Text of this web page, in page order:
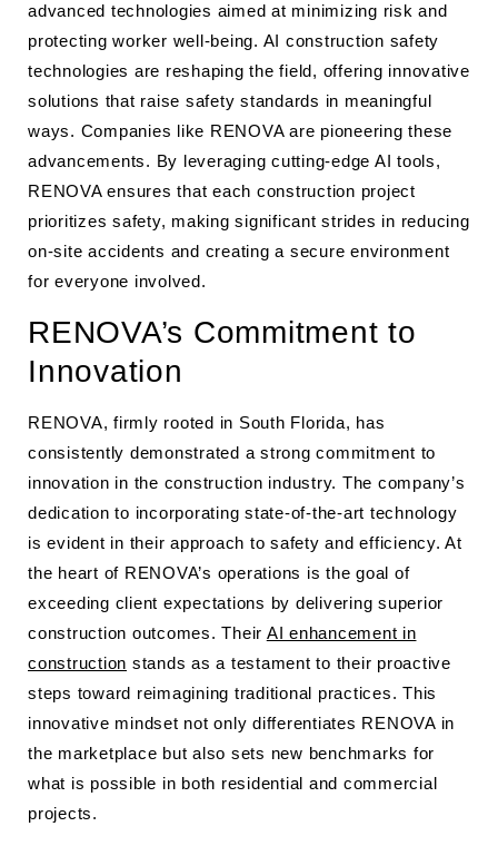
advanced technologies aimed at minimizing risk and
protecting worker well-being. AI construction safety
technologies are reshaping the field, offering innovative
solutions that raise safety standards in meaningful
ways. Companies like RENOVA are pioneering these
advancements. By leveraging cutting-edge AI tools,
RENOVA ensures that each construction project
prioritizes safety, making significant strides in reducing
on-site accidents and creating a secure environment
for everyone involved.
RENOVA’s Commitment to
Innovation
RENOVA, firmly rooted in South Florida, has
consistently demonstrated a strong commitment to
innovation in the construction industry. The company’s
dedication to incorporating state-of-the-art technology
is evident in their approach to safety and efficiency. At
the heart of RENOVA’s operations is the goal of
exceeding client expectations by delivering superior
construction outcomes. Their AI enhancement in
construction stands as a testament to their proactive
steps toward reimagining traditional practices. This
innovative mindset not only differentiates RENOVA in
the marketplace but also sets new benchmarks for
what is possible in both residential and commercial
projects.